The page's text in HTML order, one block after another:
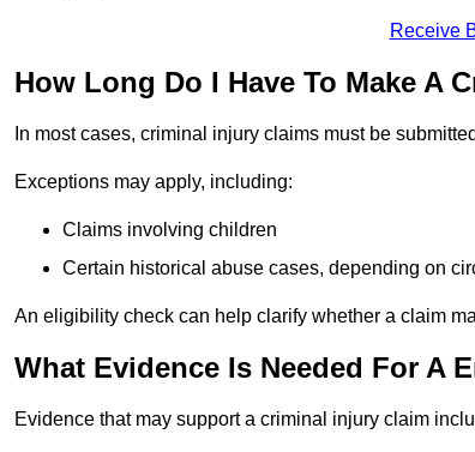
Receive
How Long Do I Have To Make A
In most cases, criminal injury claims must be
Exceptions may apply, including:
Claims involving children
Certain historical abuse cases, depending on
An eligibility check can help clarify whether a claim
What Evidence Is Needed For A
Evidence that may support a criminal injury claim